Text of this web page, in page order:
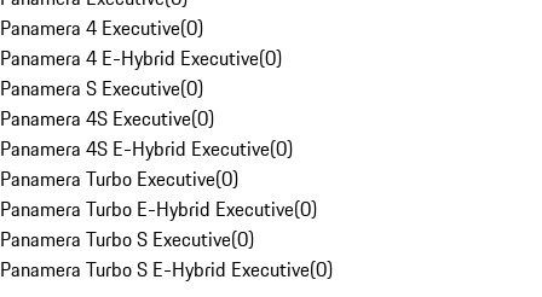
Panamera 4 Executive(0)
Panamera 4 E-Hybrid Executive(0)
Panamera S Executive(0)
Panamera 4S Executive(0)
Panamera 4S E-Hybrid Executive(0)
Panamera Turbo Executive(0)
Panamera Turbo E-Hybrid Executive(0)
Panamera Turbo S Executive(0)
Panamera Turbo S E-Hybrid Executive(0)